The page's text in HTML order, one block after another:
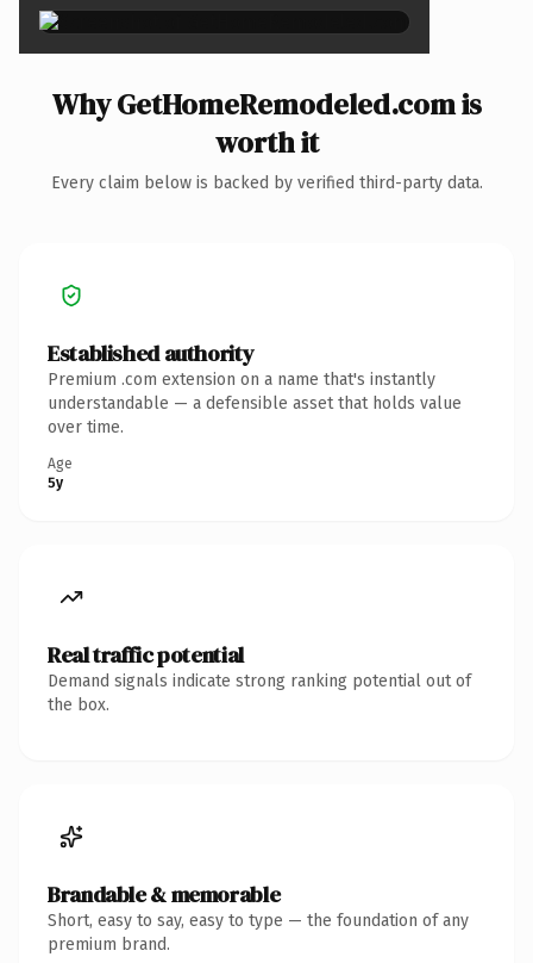
Why GetHomeRemodeled.com is
worth it
Every claim below is backed by verified third-party data.
Established authority
Premium .com extension on a name that's instantly
understandable — a defensible asset that holds value
over time.
Age
5y
Real traffic potential
Demand signals indicate strong ranking potential out of
the box.
Brandable & memorable
Short, easy to say, easy to type — the foundation of any
premium brand.